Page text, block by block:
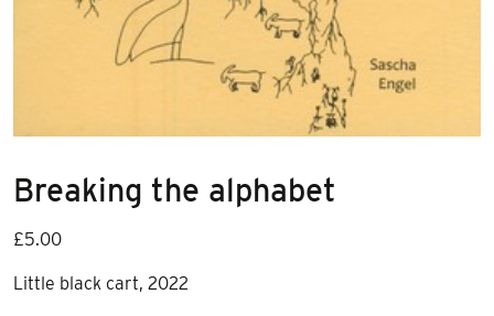
Breaking the alphabet
£5.00
Little black cart, 2022